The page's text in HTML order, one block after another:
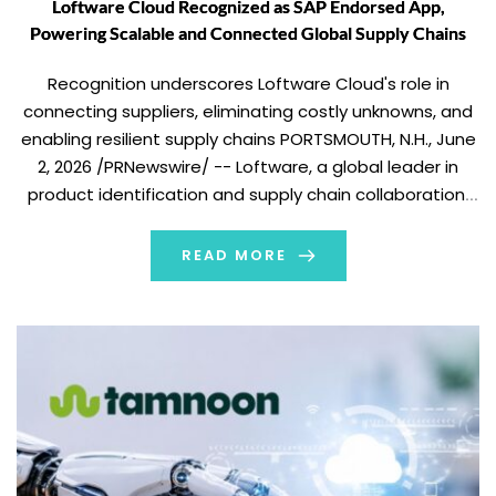
Loftware Cloud Recognized as SAP Endorsed App,
Powering Scalable and Connected Global Supply Chains
Recognition underscores Loftware Cloud's role in
connecting suppliers, eliminating costly unknowns, and
enabling resilient supply chains PORTSMOUTH, N.H., June
2, 2026 /PRNewswire/ -- Loftware, a global leader in
product identification and supply chain collaboration,
recognized as an SAP Endorsed App. Following rigorous
validation and testing by SAP, Loftware […]
READ MORE